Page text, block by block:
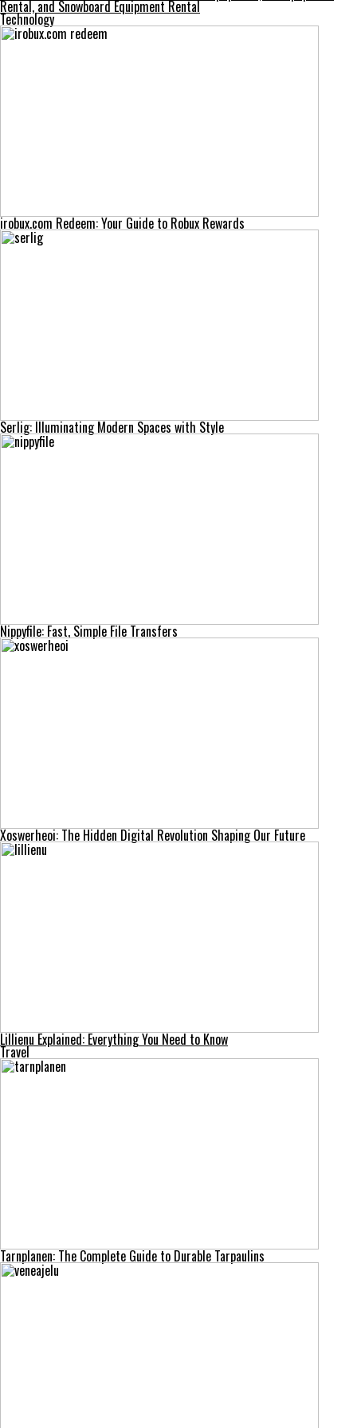
Rental, and Snowboard Equipment Rental
Technology
irobux.com Redeem: Your Guide to Robux Rewards
Serlig: Illuminating Modern Spaces with Style
Nippyfile: Fast, Simple File Transfers
Xoswerheoi: The Hidden Digital Revolution Shaping Our Future
Lillienu Explained: Everything You Need to Know
Travel
Tarnplanen: The Complete Guide to Durable Tarpaulins